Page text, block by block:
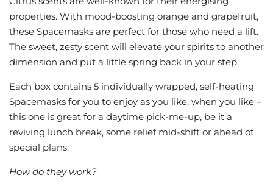
properties. With mood-boosting orange and grapefruit,
these Spacemasks are perfect for those who need a lift.
The sweet, zesty scent will elevate your spirits to another
dimension and put a little spring back in your step.
Each box contains 5 individually wrapped, self-heating
Spacemasks for you to enjoy as you like, when you like –
this one is great for a daytime pick-me-up, be it a
reviving lunch break, some relief mid-shift or ahead of
special plans.
How do they work?